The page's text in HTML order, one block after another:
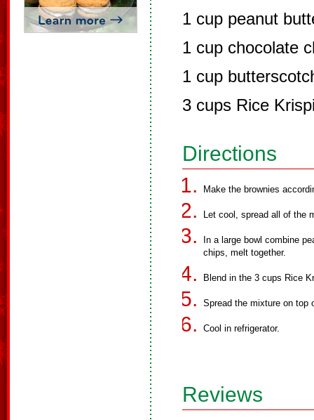
1 cup peanut
1 cup chocolate
1 cup
3 cups Rice
Directions
Make the brownies
Let cool, spread all of the
In a large bowl combine
chips, melt together.
Blend in the 3 cups Rice
Spread the mixture on top
Cool in refrigerator.
Reviews